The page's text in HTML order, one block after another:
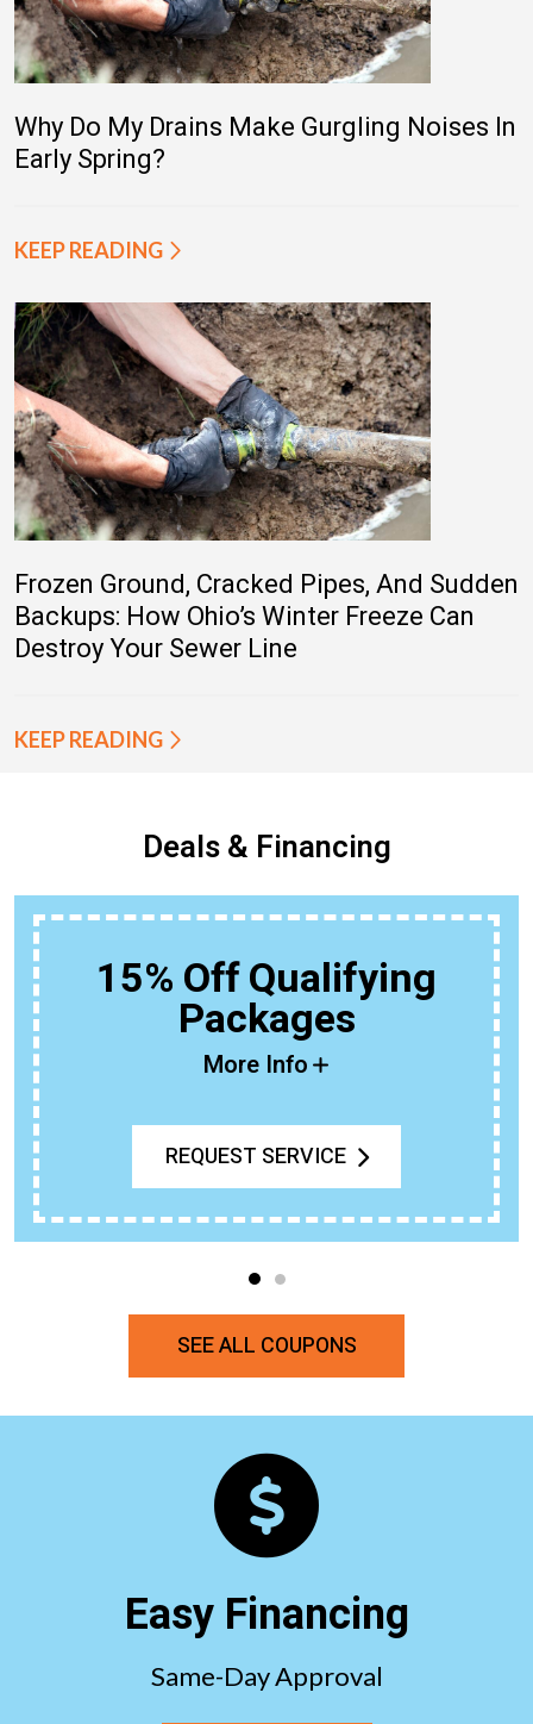
Why Do My Drains Make Gurgling Noises In
Early Spring?
KEEP READING
Frozen Ground, Cracked Pipes, And Sudden
Backups: How Ohio’s Winter Freeze Can
Destroy Your Sewer Line
KEEP READING
Deals & Financing
15% Off Qualifying
Packages
More Info
REQUEST SERVICE
SEE ALL COUPONS
Easy Financing
Same-Day Approval